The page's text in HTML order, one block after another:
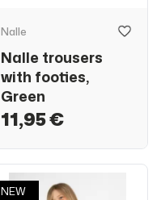
Nalle
Nalle trousers
with footies,
Green
11,95 €
NEW